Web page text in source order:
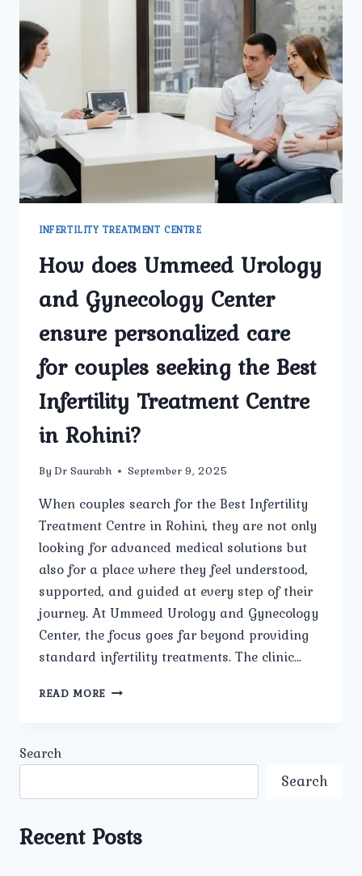
INFERTILITY TREATMENT CENTRE
How does Ummeed Urology
and Gynecology Center
ensure personalized care
for couples seeking the Best
Infertility Treatment Centre
in Rohini?
By Dr Saurabh September 9, 2025
When couples search for the Best Infertility
Treatment Centre in Rohini, they are not only
looking for advanced medical solutions but
also for a place where they feel understood,
supported, and guided at every step of their
journey. At Ummeed Urology and Gynecology
Center, the focus goes far beyond providing
standard infertility treatments. The clinic…
READ MORE HOW
CARE
Search
Search
Recent Posts